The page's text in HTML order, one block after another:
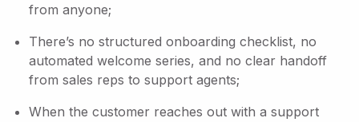
from anyone;
There’s no structured onboarding checklist, no
automated welcome series, and no clear handoff
from sales reps to support agents;
When the customer reaches out with a support